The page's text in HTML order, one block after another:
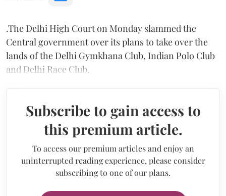
.The Delhi High Court on Monday slammed the
Central government over its plans to take over the
lands of the Delhi Gymkhana Club, Indian Polo Club
and Delhi Race Club.
Subscribe to gain access to
this premium article.
To access our premium articles and enjoy an
uninterrupted reading experience, please consider
subscribing to one of our plans.